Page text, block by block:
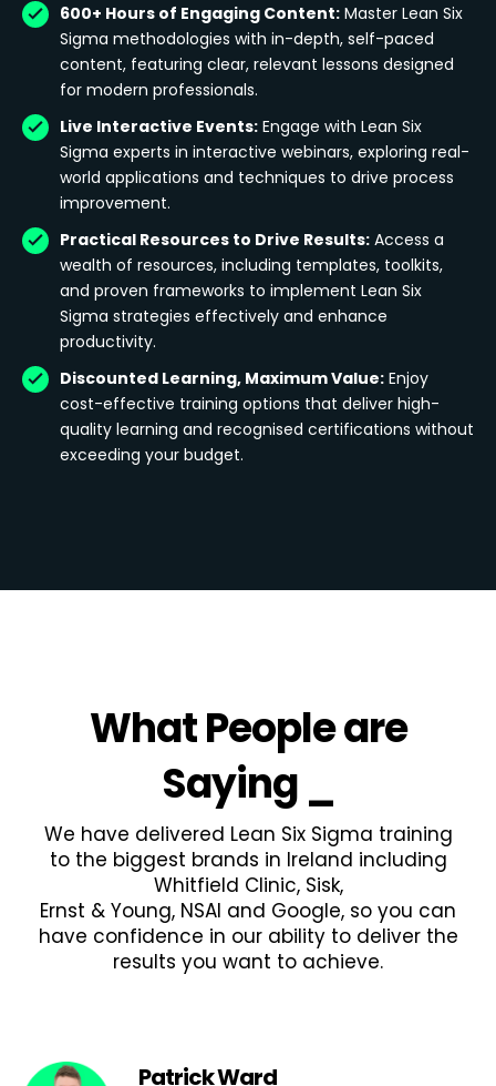
600+ Hours of Engaging Content: Master Lean Six
Sigma methodologies with in-depth, self-paced
content, featuring clear, relevant lessons designed
for modern professionals.
Live Interactive Events: Engage with Lean Six
Sigma experts in interactive webinars, exploring real-
world applications and techniques to drive process
improvement.
Practical Resources to Drive Results: Access a
wealth of resources, including templates, toolkits,
and proven frameworks to implement Lean Six
Sigma strategies effectively and enhance
productivity.
Discounted Learning, Maximum Value: Enjoy
cost-effective training options that deliver high-
quality learning and recognised certifications without
exceeding your budget.
What People are
Saying_
We have delivered Lean Six Sigma training
to the biggest brands in Ireland including
Whitfield Clinic, Sisk,
Ernst & Young, NSAI and Google, so you can
have confidence in our ability to deliver the
results you want to achieve.
Patrick Ward